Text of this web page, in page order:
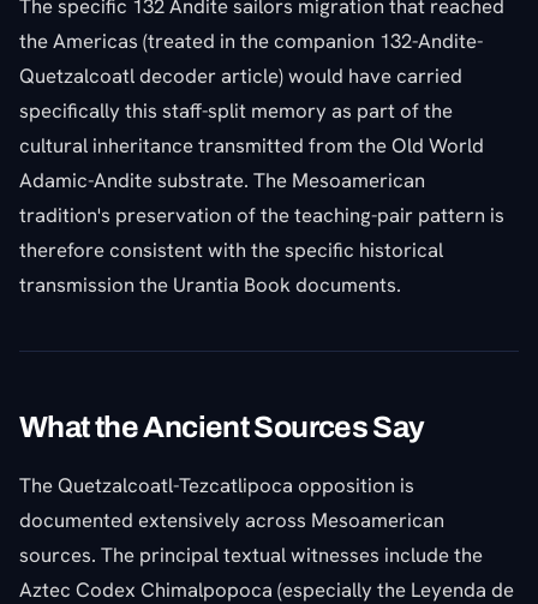
The specific 132 Andite sailors migration that reached
the Americas (treated in the companion 132-Andite-
Quetzalcoatl decoder article) would have carried
specifically this staff-split memory as part of the
cultural inheritance transmitted from the Old World
Adamic-Andite substrate. The Mesoamerican
tradition's preservation of the teaching-pair pattern is
therefore consistent with the specific historical
transmission the Urantia Book documents.
What the Ancient Sources Say
The Quetzalcoatl-Tezcatlipoca opposition is
documented extensively across Mesoamerican
sources. The principal textual witnesses include the
Aztec Codex Chimalpopoca (especially the Leyenda de